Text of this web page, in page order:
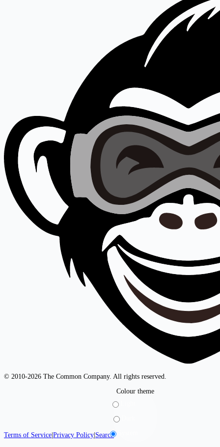
© 2010-2026 The Common Company. All rights reserved.
Terms of Service|Privacy Policy|Search
Colour theme